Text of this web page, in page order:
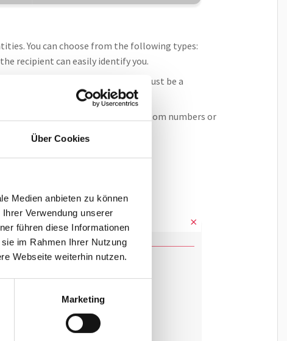
Über Cookies
Medien anbieten zu können
Verwendung unserer
führen diese Informationen
im Rahmen Ihrer Nutzung
Webseite weiterhin nutzen.
Marketing
You can choose from the following types:
recipient can easily identify you.
option. You must be a
you may have access to other custom numbers or